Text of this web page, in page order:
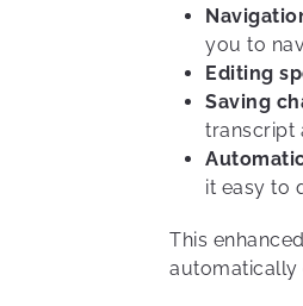
you to
Editing
Saving
transcript
it easy to
This
automatically